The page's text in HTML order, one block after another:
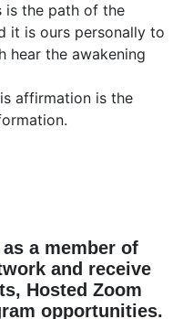
is the path of the
it is ours personally to
hear the awakening
affirmation is the
a member of
and receive
Hosted Zoom
opportunities.